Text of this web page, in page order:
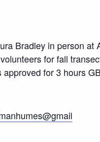
Bradley in person
for fall
for 3 hours